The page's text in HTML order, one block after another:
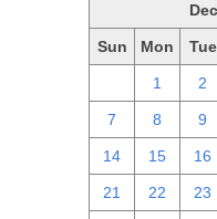
Sun Mon Tue
1 2
7 8 9
14 15 16
21 22 23